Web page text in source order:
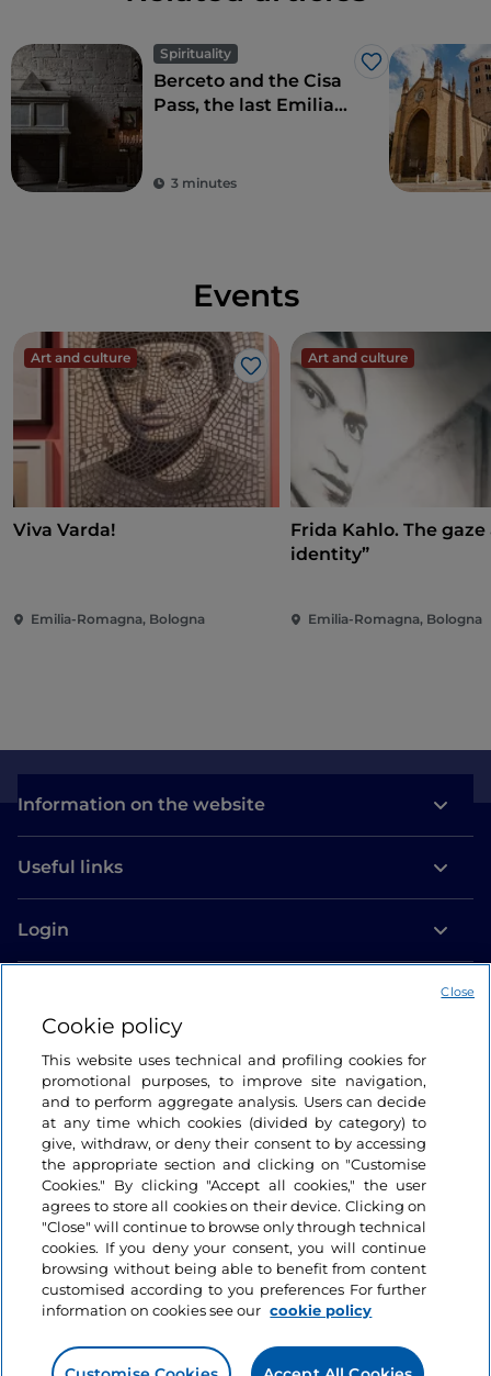
Spirituality
Like
Berceto and the Cisa
Pass, the last Emilian
3 minutes
Events
Art and culture
Like
Viva Varda!
Emilia-Romagna, Bologna
Art and culture
Frida Kahlo. The gaze
identity”
Emilia-Romagna, Bologna
Information on the website
Useful links
Login
Cookie policy
This website uses technical and profiling cookies for
promotional purposes, to improve site navigation,
and to perform aggregate analysis. Users can decide
at any time which cookies (divided by category) to
give, withdraw, or deny their consent to by accessing
the appropriate section and clicking on "Customise
Cookies." By clicking "Accept all cookies," the user
agrees to store all cookies on their device. Clicking on
"Close" will continue to browse only through technical
cookies. If you deny your consent, you will continue
browsing without being able to benefit from content
customised according to you preferences For further
information on cookies see our cookie policy
Close